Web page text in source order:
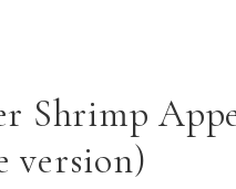
Shrimp
version)